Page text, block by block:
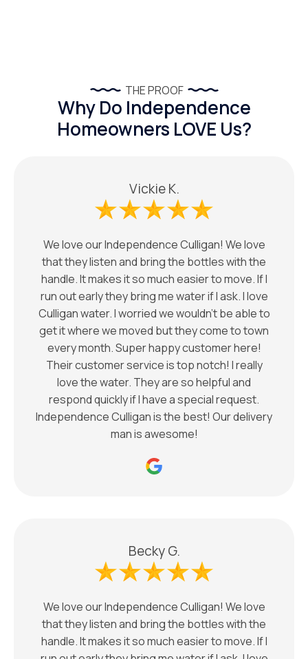
THE PROOF
Why Do Independence
Homeowners LOVE Us?
Vickie K.
We love our Independence Culligan! We love
that they listen and bring the bottles with the
handle. It makes it so much easier to move. If I
run out early they bring me water if I ask. I love
Culligan water. I worried we wouldn’t be able to
get it where we moved but they come to town
every month. Super happy customer here!
Their customer service is top notch! I really
love the water. They are so helpful and
respond quickly if I have a special request.
Independence Culligan is the best! Our delivery
man is awesome!
Becky G.
We love our Independence Culligan! We love
that they listen and bring the bottles with the
handle. It makes it so much easier to move. If I